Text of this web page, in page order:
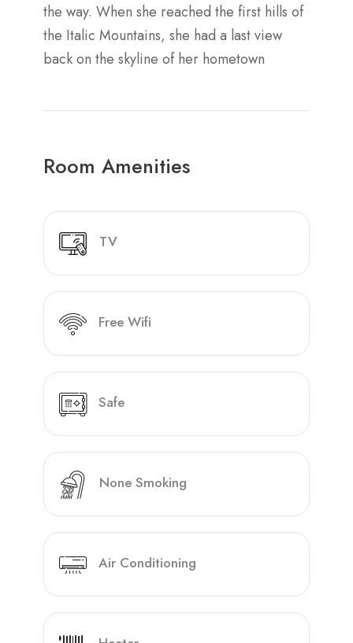
the way. When she reached the first hills of
the Italic Mountains, she had a last view
back on the skyline of her hometown
Room Amenities
TV
Free Wifi
Safe
None Smoking
Air Conditioning